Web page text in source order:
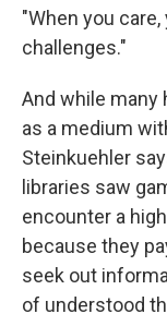
"When you
challenges."
And while many
as a medium
Steinkuehler
libraries saw
encounter a
because they
seek out
of understood